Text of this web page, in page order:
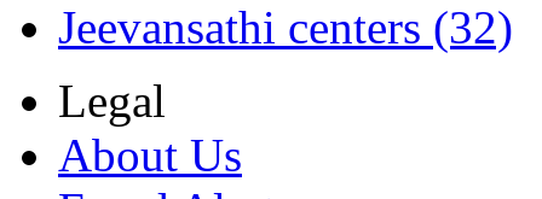
Jeevansathi centers (32)
Legal
About Us